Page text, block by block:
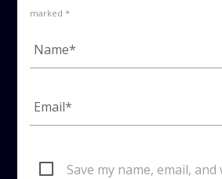
marked *
Save my name, email,